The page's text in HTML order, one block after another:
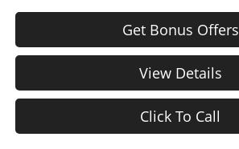
Get Bonus Offers
View Details
Click To Call